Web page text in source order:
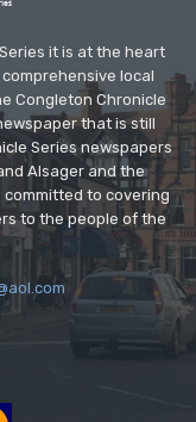
it is at the heart
local
Congleton Chronicle
that is still
Series newspapers
Alsager and the
committed to covering
to the people of the